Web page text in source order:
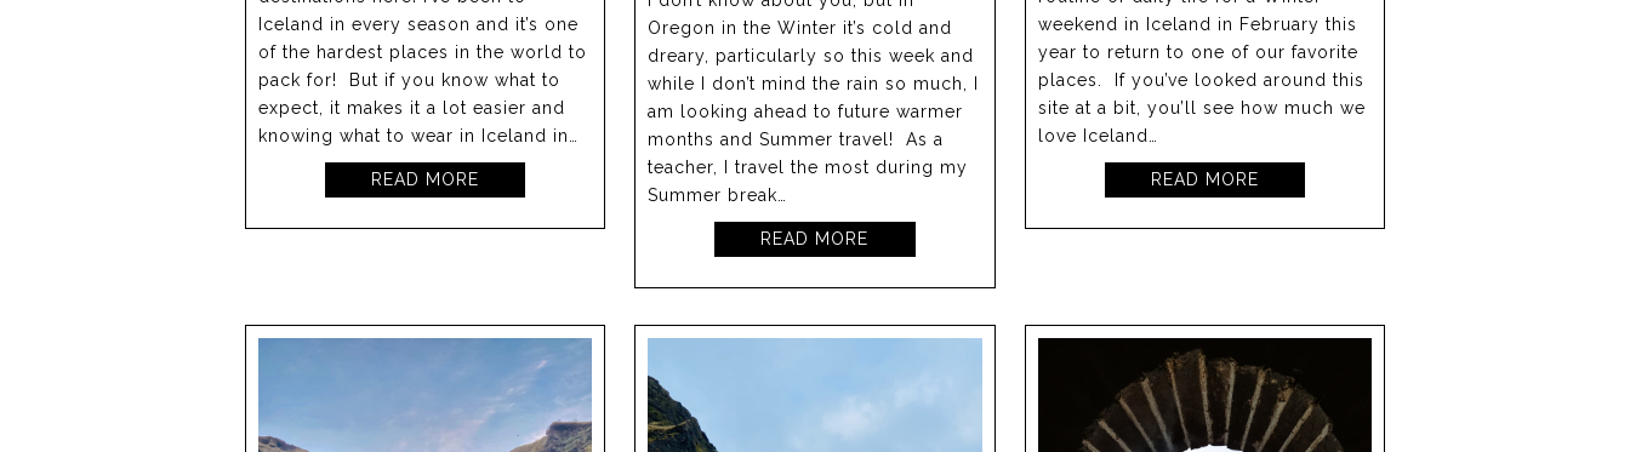
Iceland in every season and it’s one
of the hardest places in the world to
pack for! But if you know what to
expect, it makes it a lot easier and
knowing what to wear in Iceland in…
READ MORE
Oregon in the Winter it’s cold and
dreary, particularly so this week and
while I don’t mind the rain so much, I
am looking ahead to future warmer
months and Summer travel! As a
teacher, I travel the most during my
Summer break…
READ MORE
weekend in Iceland in February this
year to return to one of our favorite
places. If you’ve looked around this
site at a bit, you’ll see how much we
love Iceland…
READ MORE